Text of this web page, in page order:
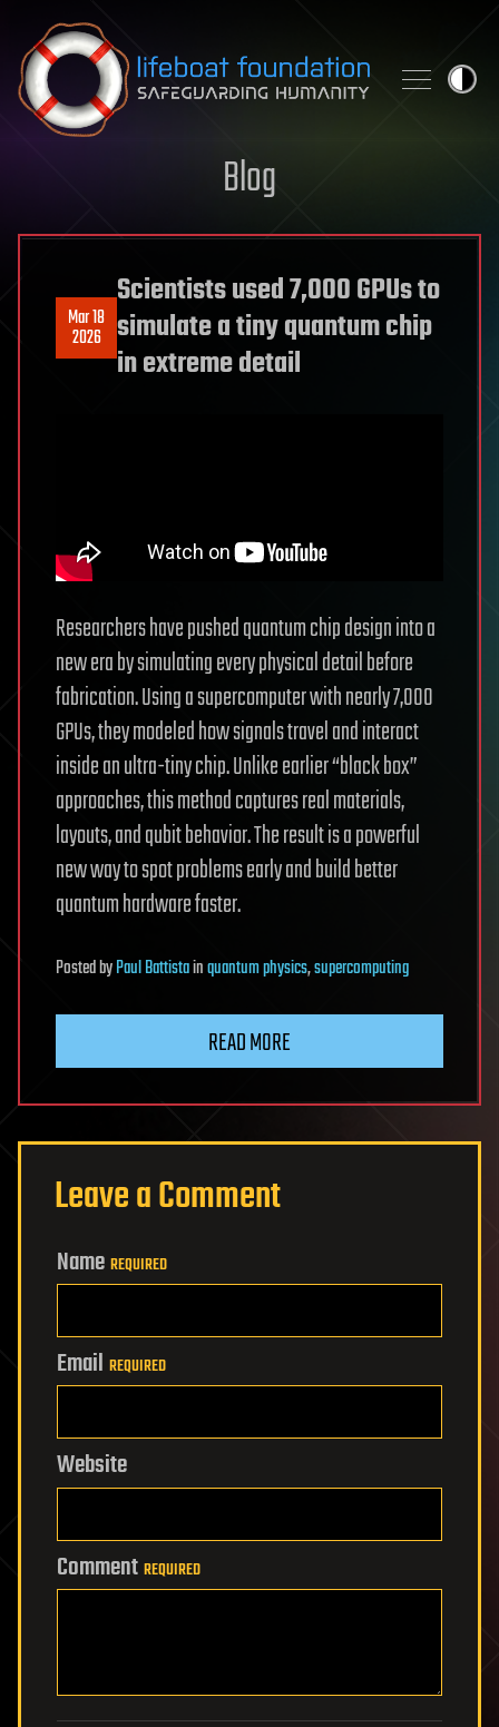
Skip to content
Blog
Mar 18
2026
Scientists used 7,000 GPUs to
simulate a tiny quantum chip
in extreme detail
Researchers have pushed quantum chip design into a
new era by simulating every physical detail before
fabrication. Using a supercomputer with nearly 7,000
GPUs, they modeled how signals travel and interact
inside an ultra-tiny chip. Unlike earlier “black box”
approaches, this method captures real materials,
layouts, and qubit behavior. The result is a powerful
new way to spot problems early and build better
quantum hardware faster.
PostedbyPaul Battistainquantum physics,supercomputing
READ MORE
Leave a Comment
Name REQUIRED
Email REQUIRED
Website
Comment REQUIRED